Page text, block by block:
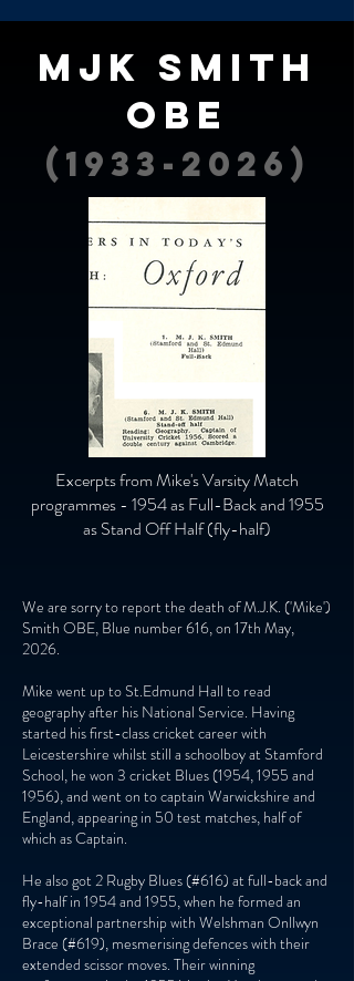
MJK Smith
OBE
(1933-2026)
Excerpts from Mike's Varsity Match
programmes - 1954 as Full-Back and 1955
as Stand Off Half (fly-half)
We are sorry to report the death of M.J.K. ('Mike')
Smith OBE, Blue number 616, on 17th May,
2026.
Mike went up to St.Edmund Hall to read
geography after his National Service. Having
started his first-class cricket career with
Leicestershire whilst still a schoolboy at Stamford
School, he won 3 cricket Blues (1954, 1955 and
1956), and went on to captain Warwickshire and
England, appearing in 50 test matches, half of
which as Captain.
He also got 2 Rugby Blues (#616) at full-back and
fly-half in 1954 and 1955, when he formed an
exceptional partnership with Welshman Onllwyn
Brace (#619), mesmerising defences with their
extended scissor moves. Their winning